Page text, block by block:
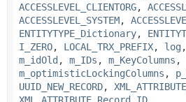
ACCESSLEVEL_CLIENTORG,
ACCESSLEVEL_SYSTEM,
ENTITYTYPE_Dictionary,
I_ZERO, LOCAL_TRX_PREFIX, log ,
m_idOld , m_IDs , m_KeyColumns ,
m_optimisticLockingColumns ,
UUID_NEW_RECORD,